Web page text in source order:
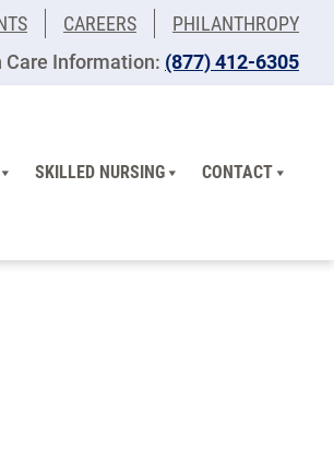
CAREERS
PHILANTHROPY
Care Information: ​(877) 412-6305
SKILLED NURSING CONTACT